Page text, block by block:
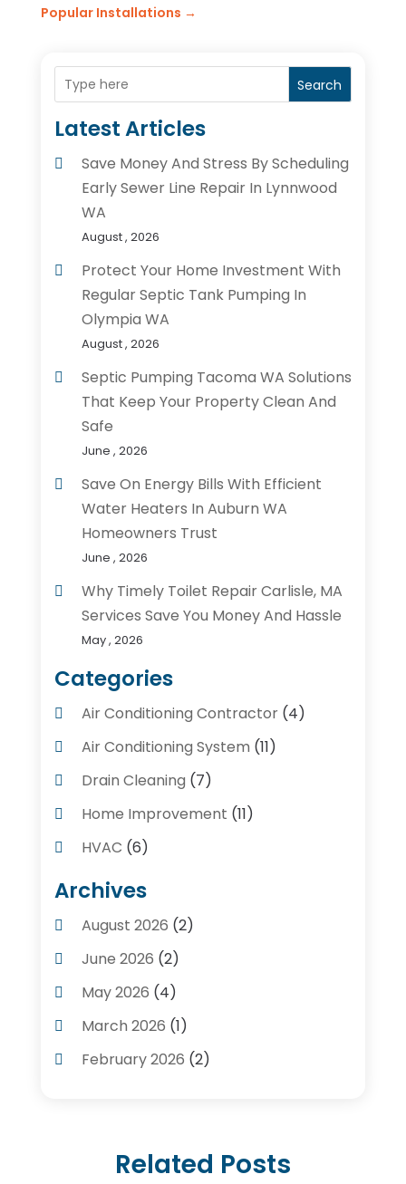
Popular Installations →
Search
Latest Articles
Save Money And Stress By Scheduling
Early Sewer Line Repair In Lynnwood
WA
August , 2026
Protect Your Home Investment With
Regular Septic Tank Pumping In
Olympia WA
August , 2026
Septic Pumping Tacoma WA Solutions
That Keep Your Property Clean And
Safe
June , 2026
Save On Energy Bills With Efficient
Water Heaters In Auburn WA
Homeowners Trust
June , 2026
Why Timely Toilet Repair Carlisle, MA
Services Save You Money And Hassle
May , 2026
Categories
Air Conditioning Contractor(4)
Air Conditioning System (11)
Drain Cleaning (7)
Home Improvement (11)
HVAC (6)
Kitchens(1)
Plumber Contractors
Plumbers(56)
Plumbing(247)
Plumbing Service
Plumbing Services
Septic Tank Service
Archives
August 2026 (2)
June 2026 (2)
May 2026 (4)
March 2026 (1)
February 2026 (2)
May 2025(2)
Related Posts